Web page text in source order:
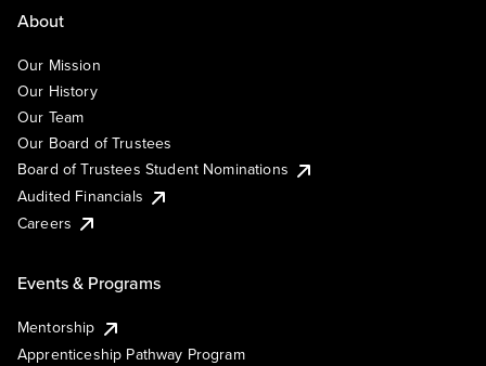
About
Our Mission
Our History
Our Team
Our Board of Trustees
Board of Trustees Student Nominations
Audited Financials
Careers
Events & Programs
Mentorship
Apprenticeship Pathway Program